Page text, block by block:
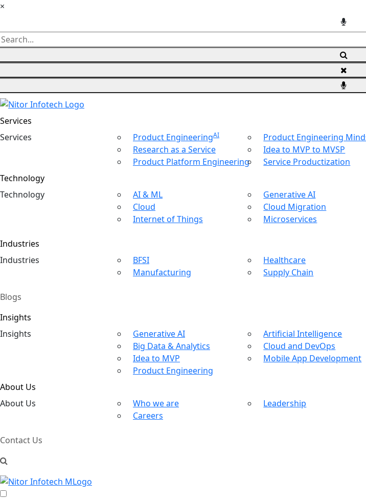
×
Services
Services Product EngineeringAI Product Engineering
Research as a Service
Idea to MVP to MVSP
Product Platform Engineering Service Productization
Technology
Technology AI & ML Generative AI
Cloud
Cloud Migration
Internet of Things
Microservices
Industries
Industries BFSI Healthcare
Manufacturing
Supply Chain
Blogs
Insights
Insights Generative AI Artificial Intelligence
Big Data & Analytics
Cloud and DevOps
Idea to MVP
Mobile App Development
Product Engineering
About Us
About Us Who we are Leadership
Careers
Contact Us